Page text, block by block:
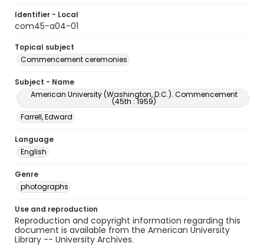
Identifier - Local
com45-a04-01
Topical subject
Commencement ceremonies
Subject - Name
American University (Washington, D.C.). Commencement
(45th : 1959)
Farrell, Edward
Language
English
Genre
photographs
Use and reproduction
Reproduction and copyright information regarding this
document is available from the American University
Library -- University Archives.